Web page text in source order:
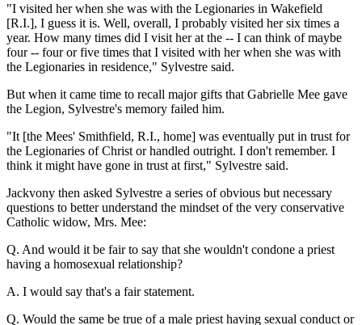
"I visited her when she was with the Legionaries in Wakefield
[R.I.], I guess it is. Well, overall, I probably visited her six times a
year. How many times did I visit her at the -- I can think of maybe
four -- four or five times that I visited with her when she was with
the Legionaries in residence," Sylvestre said.
But when it came time to recall major gifts that Gabrielle Mee gave
the Legion, Sylvestre's memory failed him.
"It [the Mees' Smithfield, R.I., home] was eventually put in trust for
the Legionaries of Christ or handled outright. I don't remember. I
think it might have gone in trust at first," Sylvestre said.
Jackvony then asked Sylvestre a series of obvious but necessary
questions to better understand the mindset of the very conservative
Catholic widow, Mrs. Mee:
Q. And would it be fair to say that she wouldn't condone a priest
having a homosexual relationship?
A. I would say that's a fair statement.
Q. Would the same be true of a male priest having sexual conduct or